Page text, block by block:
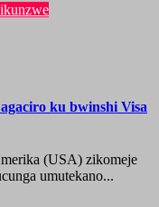
ku bwinshi Visa
(USA) zikomeje
umutekano...